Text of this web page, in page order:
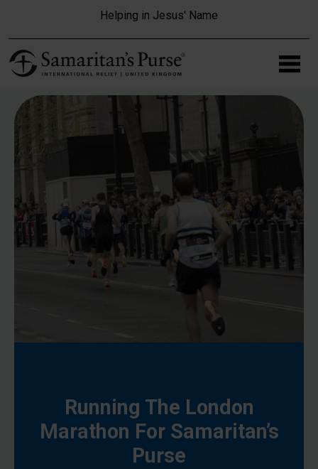
Helping in Jesus' Name
Running The London
Marathon For Samaritan’s
Purse